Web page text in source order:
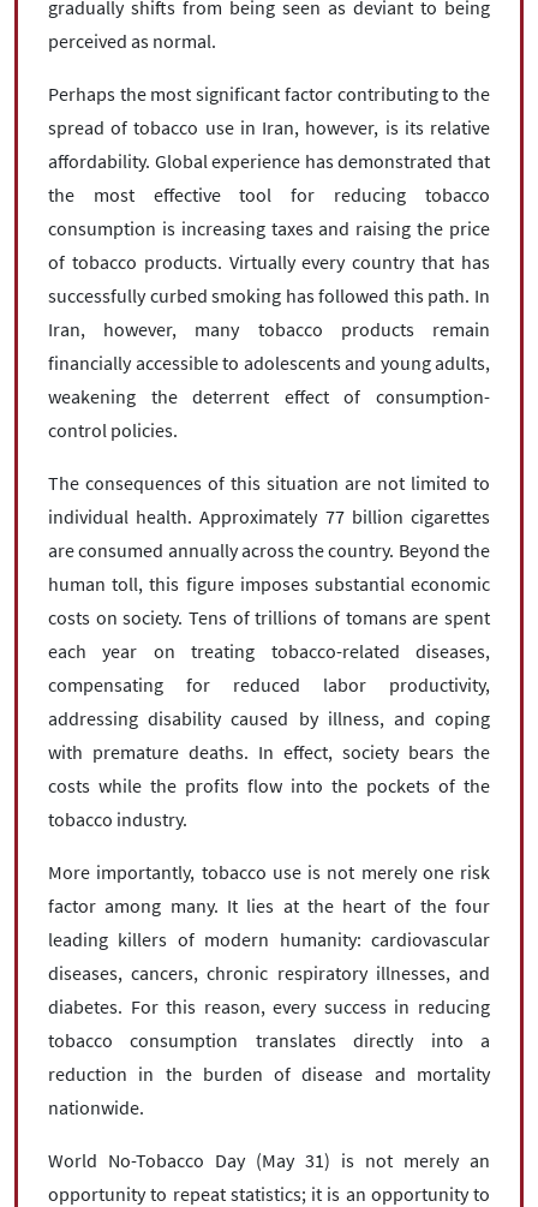
gradually shifts from being seen as deviant to being
perceived as normal.
Perhaps the most significant factor contributing to the
spread of tobacco use in Iran, however, is its relative
affordability. Global experience has demonstrated that
the most effective tool for reducing tobacco
consumption is increasing taxes and raising the price
of tobacco products. Virtually every country that has
successfully curbed smoking has followed this path. In
Iran, however, many tobacco products remain
financially accessible to adolescents and young adults,
weakening the deterrent effect of consumption-
control policies.
The consequences of this situation are not limited to
individual health. Approximately 77 billion cigarettes
are consumed annually across the country. Beyond the
human toll, this figure imposes substantial economic
costs on society. Tens of trillions of tomans are spent
each year on treating tobacco-related diseases,
compensating for reduced labor productivity,
addressing disability caused by illness, and coping
with premature deaths. In effect, society bears the
costs while the profits flow into the pockets of the
tobacco industry.
More importantly, tobacco use is not merely one risk
factor among many. It lies at the heart of the four
leading killers of modern humanity: cardiovascular
diseases, cancers, chronic respiratory illnesses, and
diabetes. For this reason, every success in reducing
tobacco consumption translates directly into a
reduction in the burden of disease and mortality
nationwide.
World No-Tobacco Day (May 31) is not merely an
opportunity to repeat statistics; it is an opportunity to